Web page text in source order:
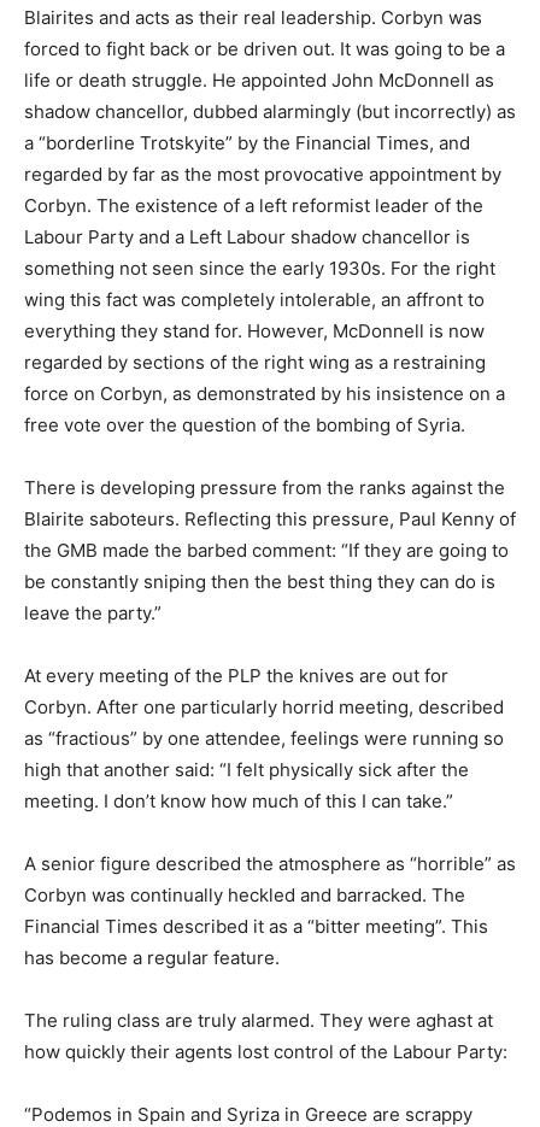
Blairites and acts as their real leadership. Corbyn was
forced to fight back or be driven out. It was going to be a
life or death struggle. He appointed John McDonnell as
shadow chancellor, dubbed alarmingly (but incorrectly) as
a “borderline Trotskyite” by the Financial Times, and
regarded by far as the most provocative appointment by
Corbyn. The existence of a left reformist leader of the
Labour Party and a Left Labour shadow chancellor is
something not seen since the early 1930s. For the right
wing this fact was completely intolerable, an affront to
everything they stand for. However, McDonnell is now
regarded by sections of the right wing as a restraining
force on Corbyn, as demonstrated by his insistence on a
free vote over the question of the bombing of Syria.
There is developing pressure from the ranks against the
Blairite saboteurs. Reflecting this pressure, Paul Kenny of
the GMB made the barbed comment: “If they are going to
be constantly sniping then the best thing they can do is
leave the party.”
At every meeting of the PLP the knives are out for
Corbyn. After one particularly horrid meeting, described
as “fractious” by one attendee, feelings were running so
high that another said: “I felt physically sick after the
meeting. I don’t know how much of this I can take.”
A senior figure described the atmosphere as “horrible” as
Corbyn was continually heckled and barracked. The
Financial Times described it as a “bitter meeting”. This
has become a regular feature.
The ruling class are truly alarmed. They were aghast at
how quickly their agents lost control of the Labour Party:
“Podemos in Spain and Syriza in Greece are scrappy